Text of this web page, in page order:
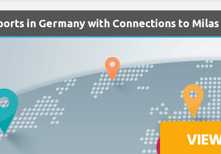
in Germany with Connections to